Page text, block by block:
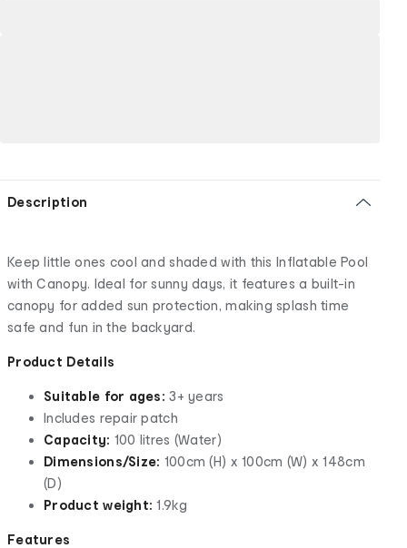
Description
Keep little ones cool and shaded with this Inflatable Pool
with Canopy. Ideal for sunny days, it features a built-in
canopy for added sun protection, making splash time
safe and fun in the backyard.
Product Details
Suitable for ages: 3+ years
Includes repair patch
Capacity: 100 litres (Water)
Dimensions/Size: 100cm (H) x 100cm (W) x 148cm
(D)
Product weight: 1.9kg
Features